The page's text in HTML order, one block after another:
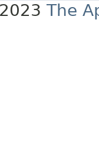
The